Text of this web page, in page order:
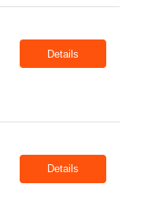
Details
Details